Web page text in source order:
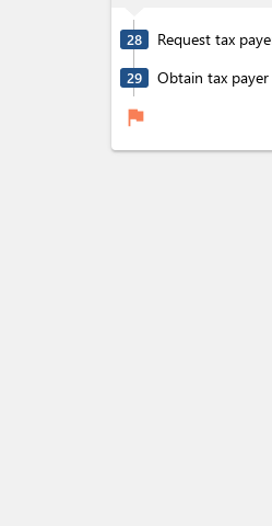
28 Request tax
29 Obtain tax
flag